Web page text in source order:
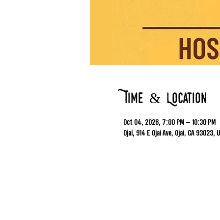
Time & Location
Oct 04, 2026, 7:00 PM – 10:30 PM
Ojai, 914 E Ojai Ave, Ojai, CA 93023,